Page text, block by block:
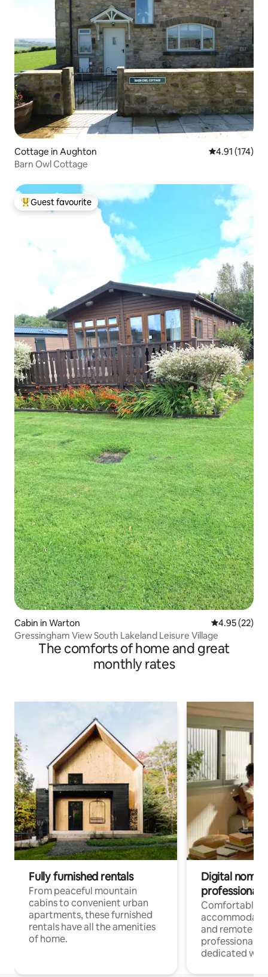
Cottage in Aughton 4.91 out of 5
4.91 (174)
Barn Owl Cottage
Top guest favourite
Guest favourite
Cabin in Warton 4.95 out of 5
4.95 (22)
Gressingham View South Lakeland Leisure Village
The comforts of home and great
monthly rates
Fully furnished rentals
From peaceful mountain
cabins to convenient urban
apartments, these furnished
rentals have all the amenities
of home.
Digital
professionals
Comfortable
and remote
professionals
dedicated